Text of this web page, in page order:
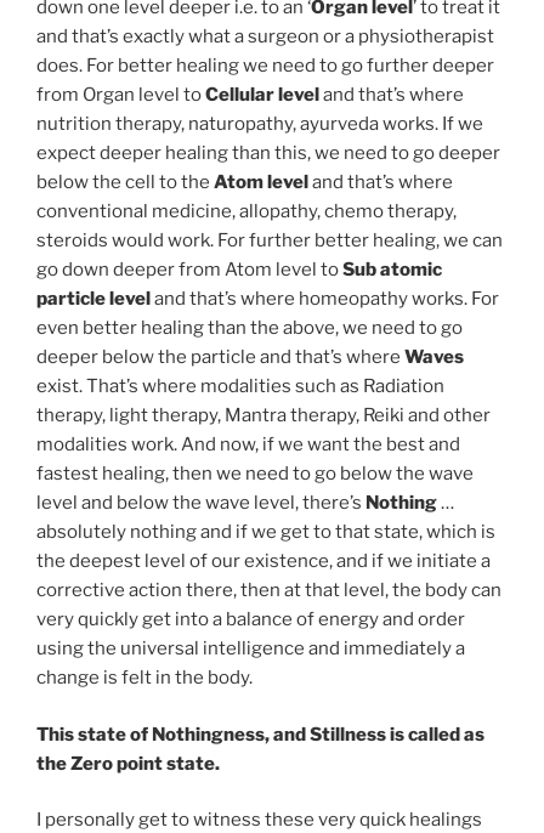
down one level deeper i.e. to an ‘Organ level ’ to treat it
and that’s exactly what a surgeon or a physiotherapist
does. For better healing we need to go further deeper
from Organ level toCellular leveland that’s where
nutrition therapy, naturopathy, ayurveda works. If we
expect deeper healing than this, we need to go deeper
below the cell to the Atom leveland that’s where
conventional medicine, allopathy, chemo therapy,
steroids would work. For further better healing, we can
go down deeper from Atom level toSub atomic
particle leveland that’s where homeopathy works. For
even better healing than the above, we need to go
deeper below the particle and that’s where Waves
exist. That’s where modalities such as Radiation
therapy, light therapy, Mantra therapy, Reiki and other
modalities work. And now, if we want the best and
fastest healing, then we need to go below the wave
level and below the wave level, there’s Nothing…
absolutely nothing and if we get to that state, which is
the deepest level of our existence, and if we initiate a
corrective action there, then at that level, the body can
very quickly get into a balance of energy and order
using the universal intelligence and immediately a
change is felt in the body.
This state of Nothingness, and Stillness is called as
the Zero point state.
I personally get to witness these very quick healings